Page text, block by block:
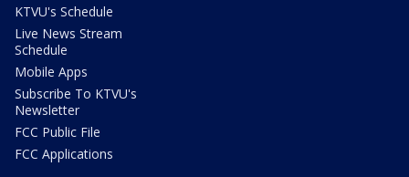
KTVU's Schedule
Live News Stream
Schedule
Mobile Apps
Subscribe To KTVU's
Newsletter
FCC Public File
FCC Applications